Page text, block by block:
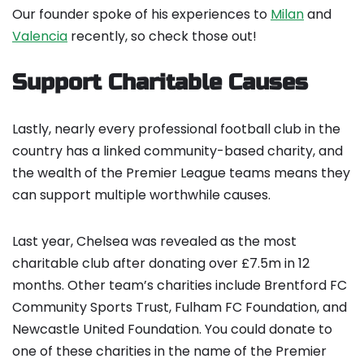
Our founder spoke of his experiences to Milanand
Valencia recently, so check those out!
Support Charitable Causes
Lastly, nearly every professional football club in the
country has a linked community-based charity, and
the wealth of the Premier League teams means they
can support multiple worthwhile causes.
Last year, Chelsea was revealed as the most
charitable club after donating over £7.5m in 12
months. Other team’s charities include Brentford FC
Community Sports Trust, Fulham FC Foundation, and
Newcastle United Foundation. You could donate to
one of these charities in the name of the Premier